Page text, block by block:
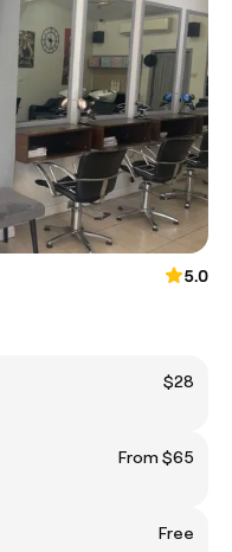
5.0
$28
From $65
Free